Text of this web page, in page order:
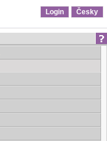
Login Česky